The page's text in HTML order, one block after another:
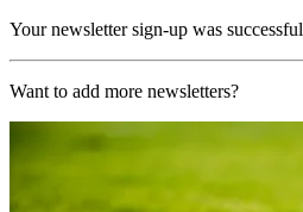
Your newsletter sign-up was successful
Want to add more newsletters?